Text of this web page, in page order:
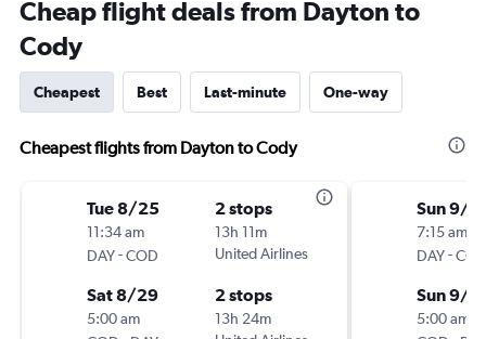
Cheap flight deals from Dayton to
Cody
Cheapest Best Last-minute One-way
Cheapest flights from Dayton to Cody
Tue 8/25
11:34 am
DAY-COD
2 stops
13h 11m
United Airlines
Sat 8/29
5:00 am
2 stops
13h 24m
Sun 9/
7:15 am
DAY-
Sun 9/
5:00 am